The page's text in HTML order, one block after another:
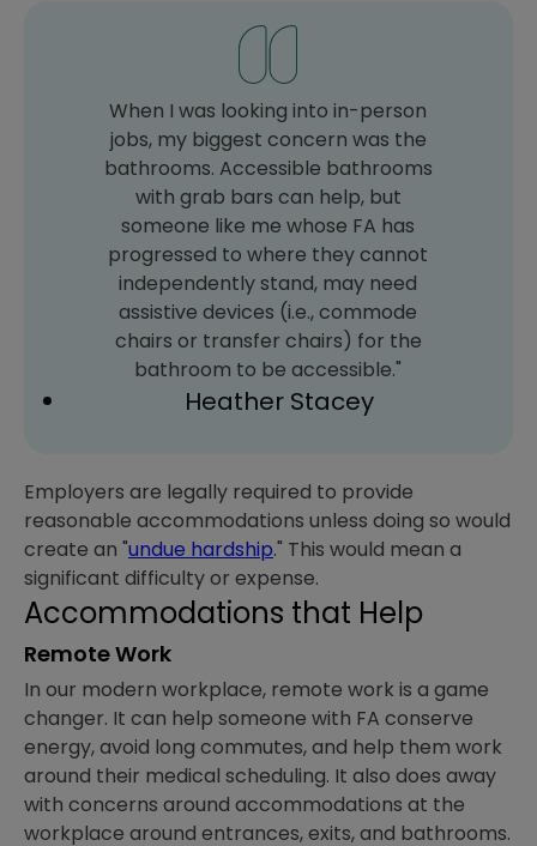
When I was looking into in-person
jobs, my biggest concern was the
bathrooms. Accessible bathrooms
with grab bars can help, but
someone like me whose FA has
progressed to where they cannot
independently stand, may need
assistive devices (i.e., commode
chairs or transfer chairs) for the
bathroom to be accessible."
Heather Stacey
Employers are legally required to provide
reasonable accommodations unless doing so would
create an "undue hardship." This would mean a
significant difficulty or expense.
Accommodations that Help
Remote Work
In our modern workplace, remote work is a game
changer. It can help someone with FA conserve
energy, avoid long commutes, and help them work
around their medical scheduling. It also does away
with concerns around accommodations at the
workplace around entrances, exits, and bathrooms.